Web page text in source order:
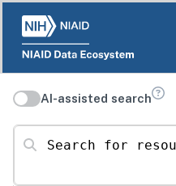
AI-assisted search
Search for resources